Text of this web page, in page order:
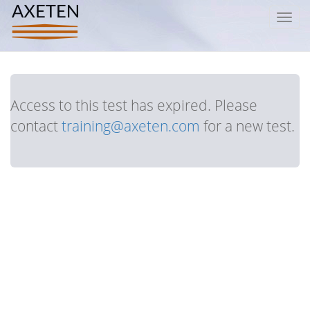
Access to this test has expired. Please
contacttraining@axeten.com for a new test.